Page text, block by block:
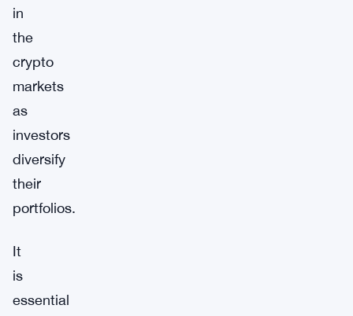
in
the
crypto
markets
as
investors
diversify
their
portfolios.
It
is
essential